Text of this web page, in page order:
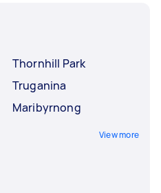
Thornhill Park
Truganina
Maribyrnong
View more